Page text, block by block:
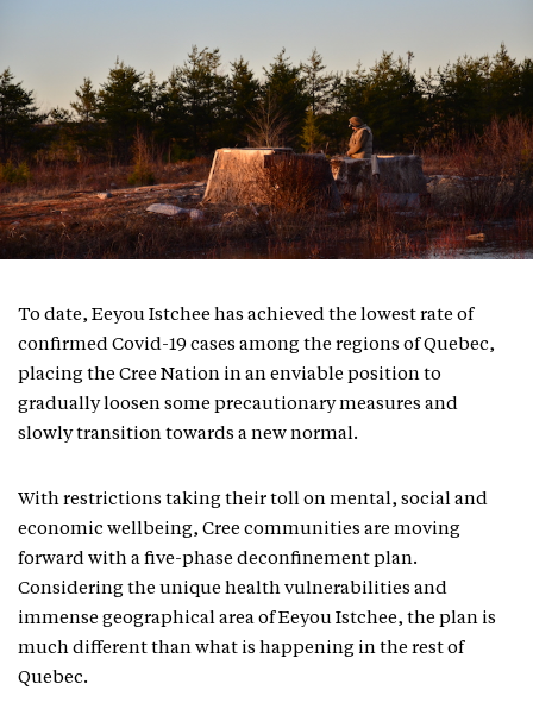
To date, Eeyou Istchee has achieved the lowest rate of
confirmed Covid-19 cases among the regions of Quebec,
placing the Cree Nation in an enviable position to
gradually loosen some precautionary measures and
slowly transition towards a new normal.
With restrictions taking their toll on mental, social and
economic wellbeing, Cree communities are moving
forward with a five-phase deconfinement plan.
Considering the unique health vulnerabilities and
immense geographical area of Eeyou Istchee, the plan is
much different than what is happening in the rest of
Quebec.